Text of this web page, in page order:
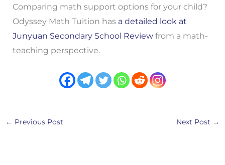
Comparing math support options for your child?
Odyssey Math Tuition has a detailed look at
Junyuan Secondary School Reviewfrom a math-
teaching perspective.
← Previous Post Next Post →